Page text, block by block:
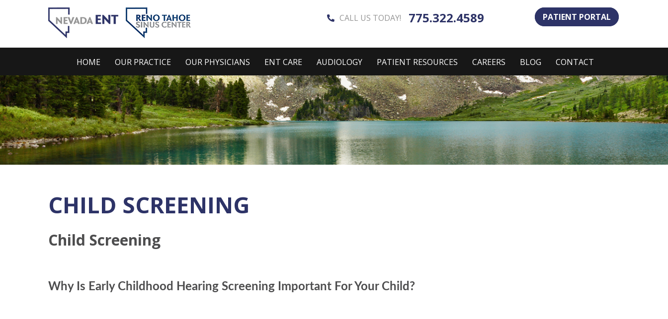
PATIENT PORTAL
775.322.4589
CALL US TODAY!
HOME OUR PRACTICE OUR PHYSICIANS ENT CARE AUDIOLOGY PATIENT RESOURCES CAREERS BLOG CONTACT
CHILD SCREENING
Child Screening
Why Is Early Childhood Hearing Screening Important For Your Child?